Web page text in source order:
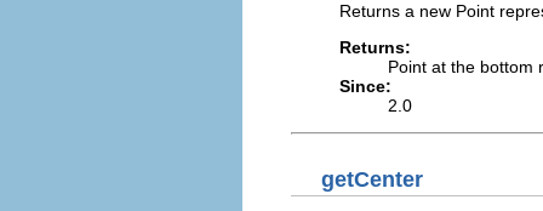
Returns a new Point
Returns:
Point at the bottom
Since:
2.0
getCenter